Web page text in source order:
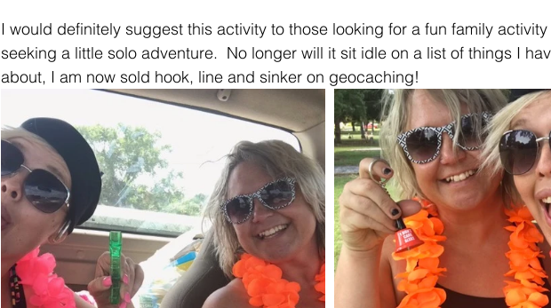
I would definitely suggest this activity to those looking for a fun family
seeking a little solo adventure.  No longer will it sit idle on a list of things I
about, I am now sold hook, line and sinker on geocaching!